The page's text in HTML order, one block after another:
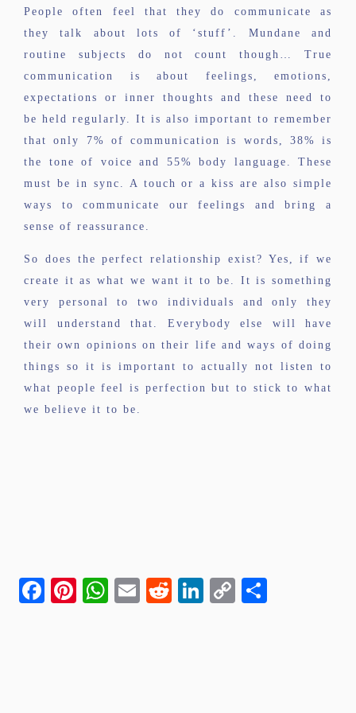
People often feel that they do communicate as
they talk about lots of ‘stuff’. Mundane and
routine subjects do not count though… True
communication is about feelings, emotions,
expectations or inner thoughts and these need to
be held regularly. It is also important to remember
that only 7% of communication is words, 38% is
the tone of voice and 55% body language. These
must be in sync. A touch or a kiss are also simple
ways to communicate our feelings and bring a
sense of reassurance.
So does the perfect relationship exist? Yes, if we
create it as what we want it to be. It is something
very personal to two individuals and only they
will understand that. Everybody else will have
their own opinions on their life and ways of doing
things so it is important to actually not listen to
what people feel is perfection but to stick to what
we believe it to be.
Facebook
Pinterest
WhatsApp
EmailReddit
LinkedIn
Copy